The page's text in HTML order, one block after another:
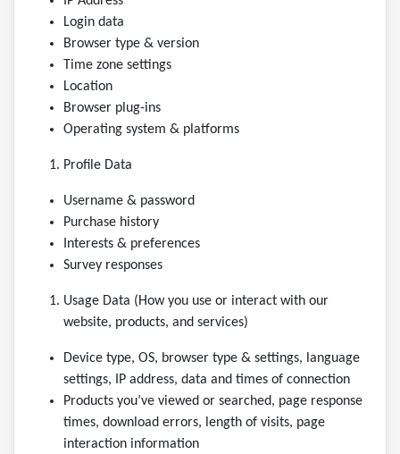
Login data
Browser type & version
Time zone settings
Location
Browser plug-ins
Operating system & platforms
Profile Data
Username & password
Purchase history
Interests & preferences
Survey responses
Usage Data (How you use or interact with our
website, products, and services)
Device type, OS, browser type & settings, language
settings, IP address, data and times of connection
Products you’ve viewed or searched, page response
times, download errors, length of visits, page
interaction information